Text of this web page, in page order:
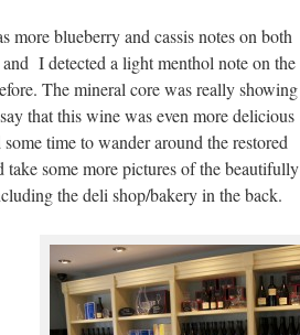
more blueberry and cassis notes on both
and I detected a light menthol note on the
The mineral core was really showing
that this wine was even more delicious
time to wander around the restored
take some more pictures of the beautifully
the deli shop/bakery in the back.